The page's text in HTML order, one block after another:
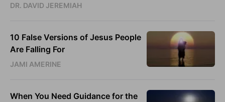
DR. DAVID JEREMIAH
10 False Versions of Jesus People
Are Falling For
JAMI AMERINE
When You Need Guidance for the